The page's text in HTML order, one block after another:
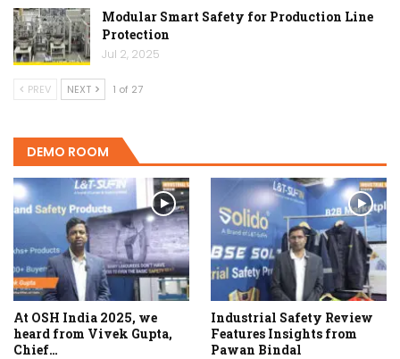
Modular Smart Safety for Production Line
Protection
Jul 2, 2025
PREV NEXT 1 of 27
DEMO ROOM
At OSH India 2025, we
heard from Vivek Gupta,
Chief…
Industrial Safety Review
Features Insights from
Pawan Bindal